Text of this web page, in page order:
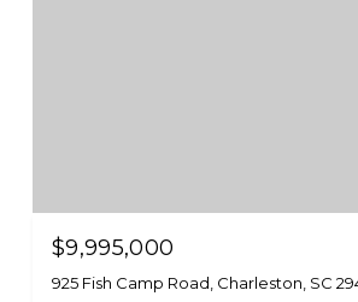
$9,995,000
925 Fish Camp Road, Charleston, SC